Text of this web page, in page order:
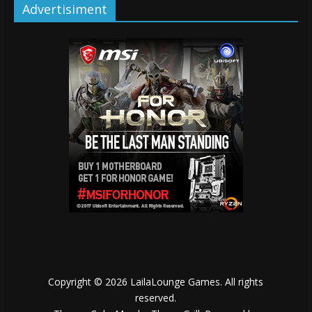
Advertisiment
Copyright © 2026 LailaLounge Games. All rights
reserved.